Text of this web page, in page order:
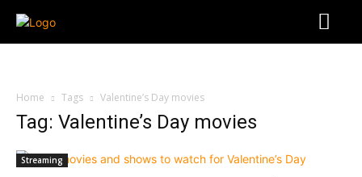
Home Tags Valentine’s Day movies
Tag: Valentine’s Day movies
Streaming